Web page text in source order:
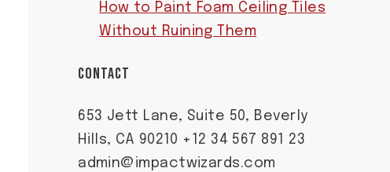
How to Paint Foam Ceiling Tiles
Without Ruining Them
CONTACT
653 Jett Lane, Suite 50, Beverly
Hills, CA 90210 +12 34 567 891 23
admin@impactwizards.com